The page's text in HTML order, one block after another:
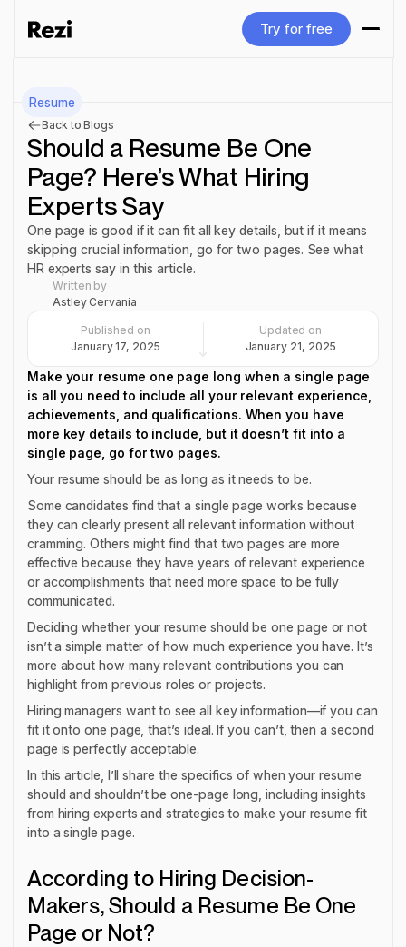
Try for free
Resume
Back to Blogs
Should a Resume Be One
Page? Here’s What Hiring
Experts Say
One page is good if it can fit all key details, but if it means
skipping crucial information, go for two pages. See what
HR experts say in this article.
Written by
Astley Cervania
Published on
January 17, 2025
Updated on
January 21, 2025
Make your resume one page long when a single page
is all you need to include all your relevant experience,
achievements, and qualifications. When you have
more key details to include, but it doesn’t fit into a
single page, go for two pages.
Your resume should be as long as it needs to be.
Some candidates find that a single page works because
they can clearly present all relevant information without
cramming. Others might find that two pages are more
effective because they have years of relevant experience
or accomplishments that need more space to be fully
communicated.
Deciding whether your resume should be one page or not
isn’t a simple matter of how much experience you have. It’s
more about how many relevant contributions you can
highlight from previous roles or projects.
Hiring managers want to see all key information—if you can
fit it onto one page, that’s ideal. If you can’t, then a second
page is perfectly acceptable.
In this article, I’ll share the specifics of when your resume
should and shouldn’t be one-page long, including insights
from hiring experts and strategies to make your resume fit
into a single page.
According to Hiring Decision-
Makers, Should a Resume Be One
Page or Not?